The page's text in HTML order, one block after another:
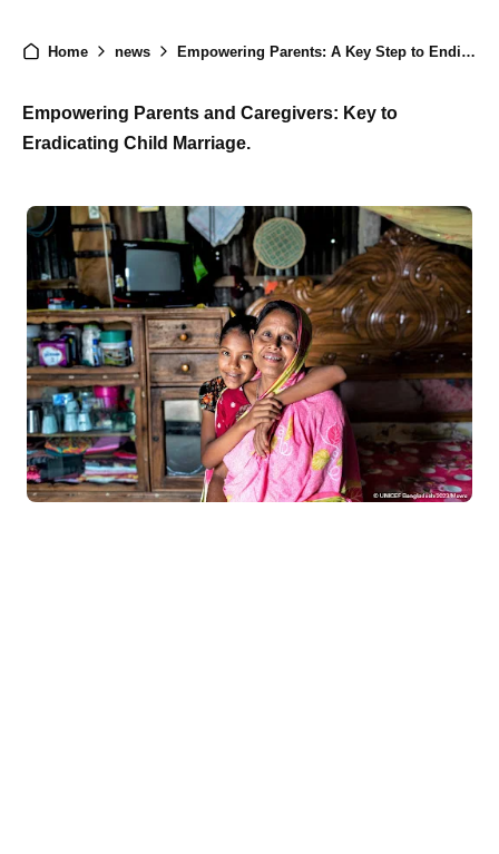
Home news Empowering Parents: A Key Step to Ending Child Marriage and Building a Better Future
Empowering Parents and Caregivers: Key to
Eradicating Child Marriage.